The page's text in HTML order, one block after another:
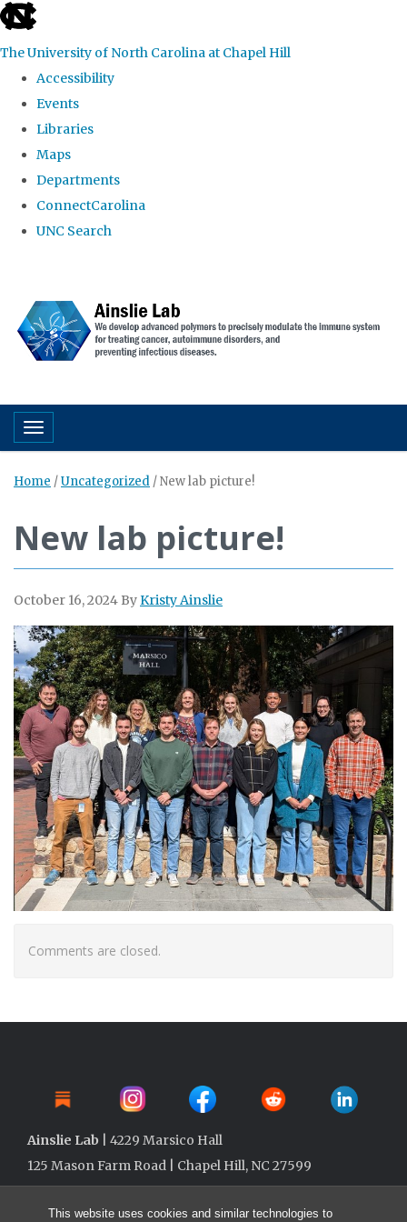
This website uses cookies and similar technologies to
skip to the end of the global utility bar
The University of North Carolina at Chapel Hill
Accessibility
Events
Libraries
Maps
Departments
ConnectCarolina
UNC Search
Toggle navigation
Home /Uncategorized /New lab picture!
New lab picture!
October 16, 2024 ByKristy Ainslie
Comments are closed.
Ainslie Lab | 4229 Marsico Hall
125 Mason Farm Road | Chapel Hill, NC 27599